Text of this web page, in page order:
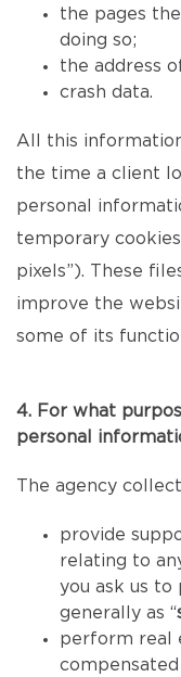
the pages
doing so;
the address
crash data.
All this
the time a client
personal
temporary
pixels”). These
improve the
some of its
4. For what
personal
The agency
provide
relating to
you ask us
generally as “
perform real